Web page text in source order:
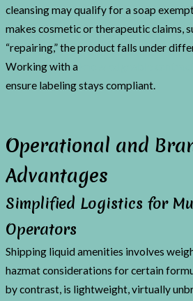
cleansing may qualify for a soap
makes cosmetic or therapeutic claims,
“repairing,” the product falls under
Working with a
ensure labeling stays compliant.
Operational and
Advantages
Simplified Logistics for
Operators
Shipping liquid amenities involves
hazmat considerations for certain
by contrast, is lightweight, virtually